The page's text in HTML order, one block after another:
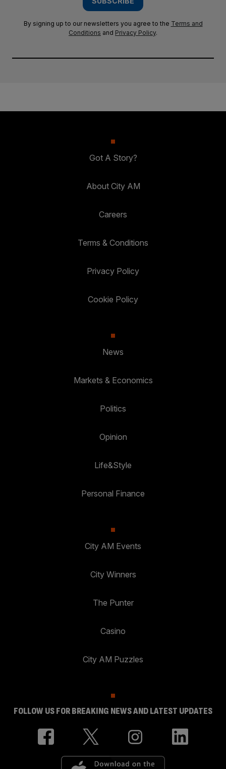
By signing up to our newsletters you agree to the Terms and
Conditions and Privacy Policy.
Got A Story?
About City AM
Careers
Terms & Conditions
Privacy Policy
Cookie Policy
News
Markets & Economics
Politics
Opinion
Life&Style
Personal Finance
City AM Events
City Winners
The Punter
Casino
City AM Puzzles
FOLLOW US FOR BREAKING NEWS AND LATEST UPDATES